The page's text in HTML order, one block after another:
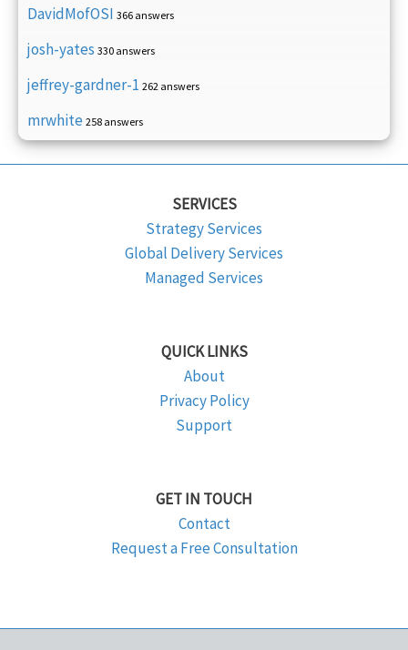
DavidMofOSI 366 answers
josh-yates 330 answers
jeffrey-gardner-1 262 answers
mrwhite 258 answers
SERVICES
Strategy Services
Global Delivery Services
Managed Services
QUICK LINKS
About
Privacy Policy
Support
GET IN TOUCH
Contact
Request a Free Consultation